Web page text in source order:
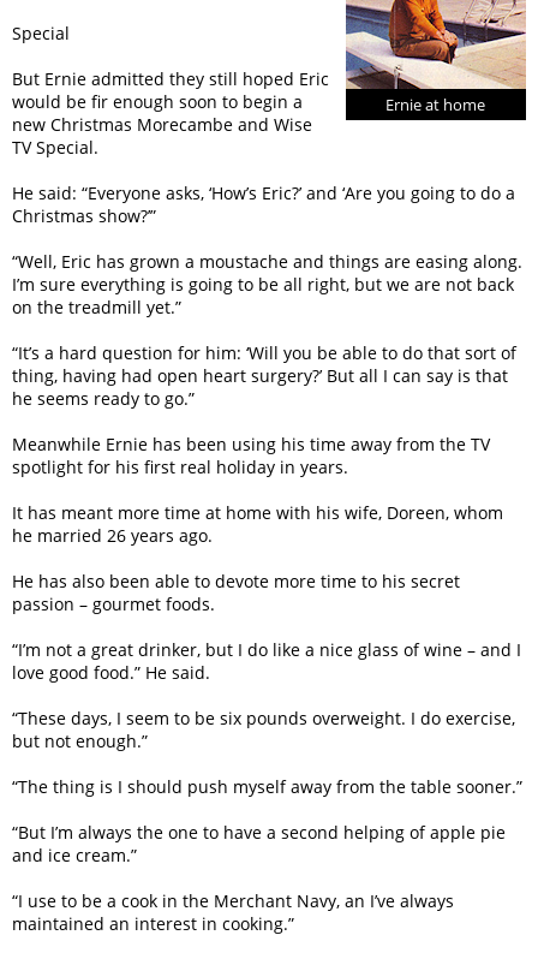
Ernie at home
Special
But Ernie admitted they still hoped Eric
would be fir enough soon to begin a
new Christmas Morecambe and Wise
TV Special.
He said: “Everyone asks, ‘How’s Eric?’ and ‘Are you going to do a
Christmas show?’”
“Well, Eric has grown a moustache and things are easing along.
I’m sure everything is going to be all right, but we are not back
on the treadmill yet.”
“It’s a hard question for him: ‘Will you be able to do that sort of
thing, having had open heart surgery?’ But all I can say is that
he seems ready to go.”
Meanwhile Ernie has been using his time away from the TV
spotlight for his first real holiday in years.
It has meant more time at home with his wife, Doreen, whom
he married 26 years ago.
He has also been able to devote more time to his secret
passion – gourmet foods.
“I’m not a great drinker, but I do like a nice glass of wine – and I
love good food.” He said.
“These days, I seem to be six pounds overweight. I do exercise,
but not enough.”
“The thing is I should push myself away from the table sooner.”
“But I’m always the one to have a second helping of apple pie
and ice cream.”
“I use to be a cook in the Merchant Navy, an I’ve always
maintained an interest in cooking.”